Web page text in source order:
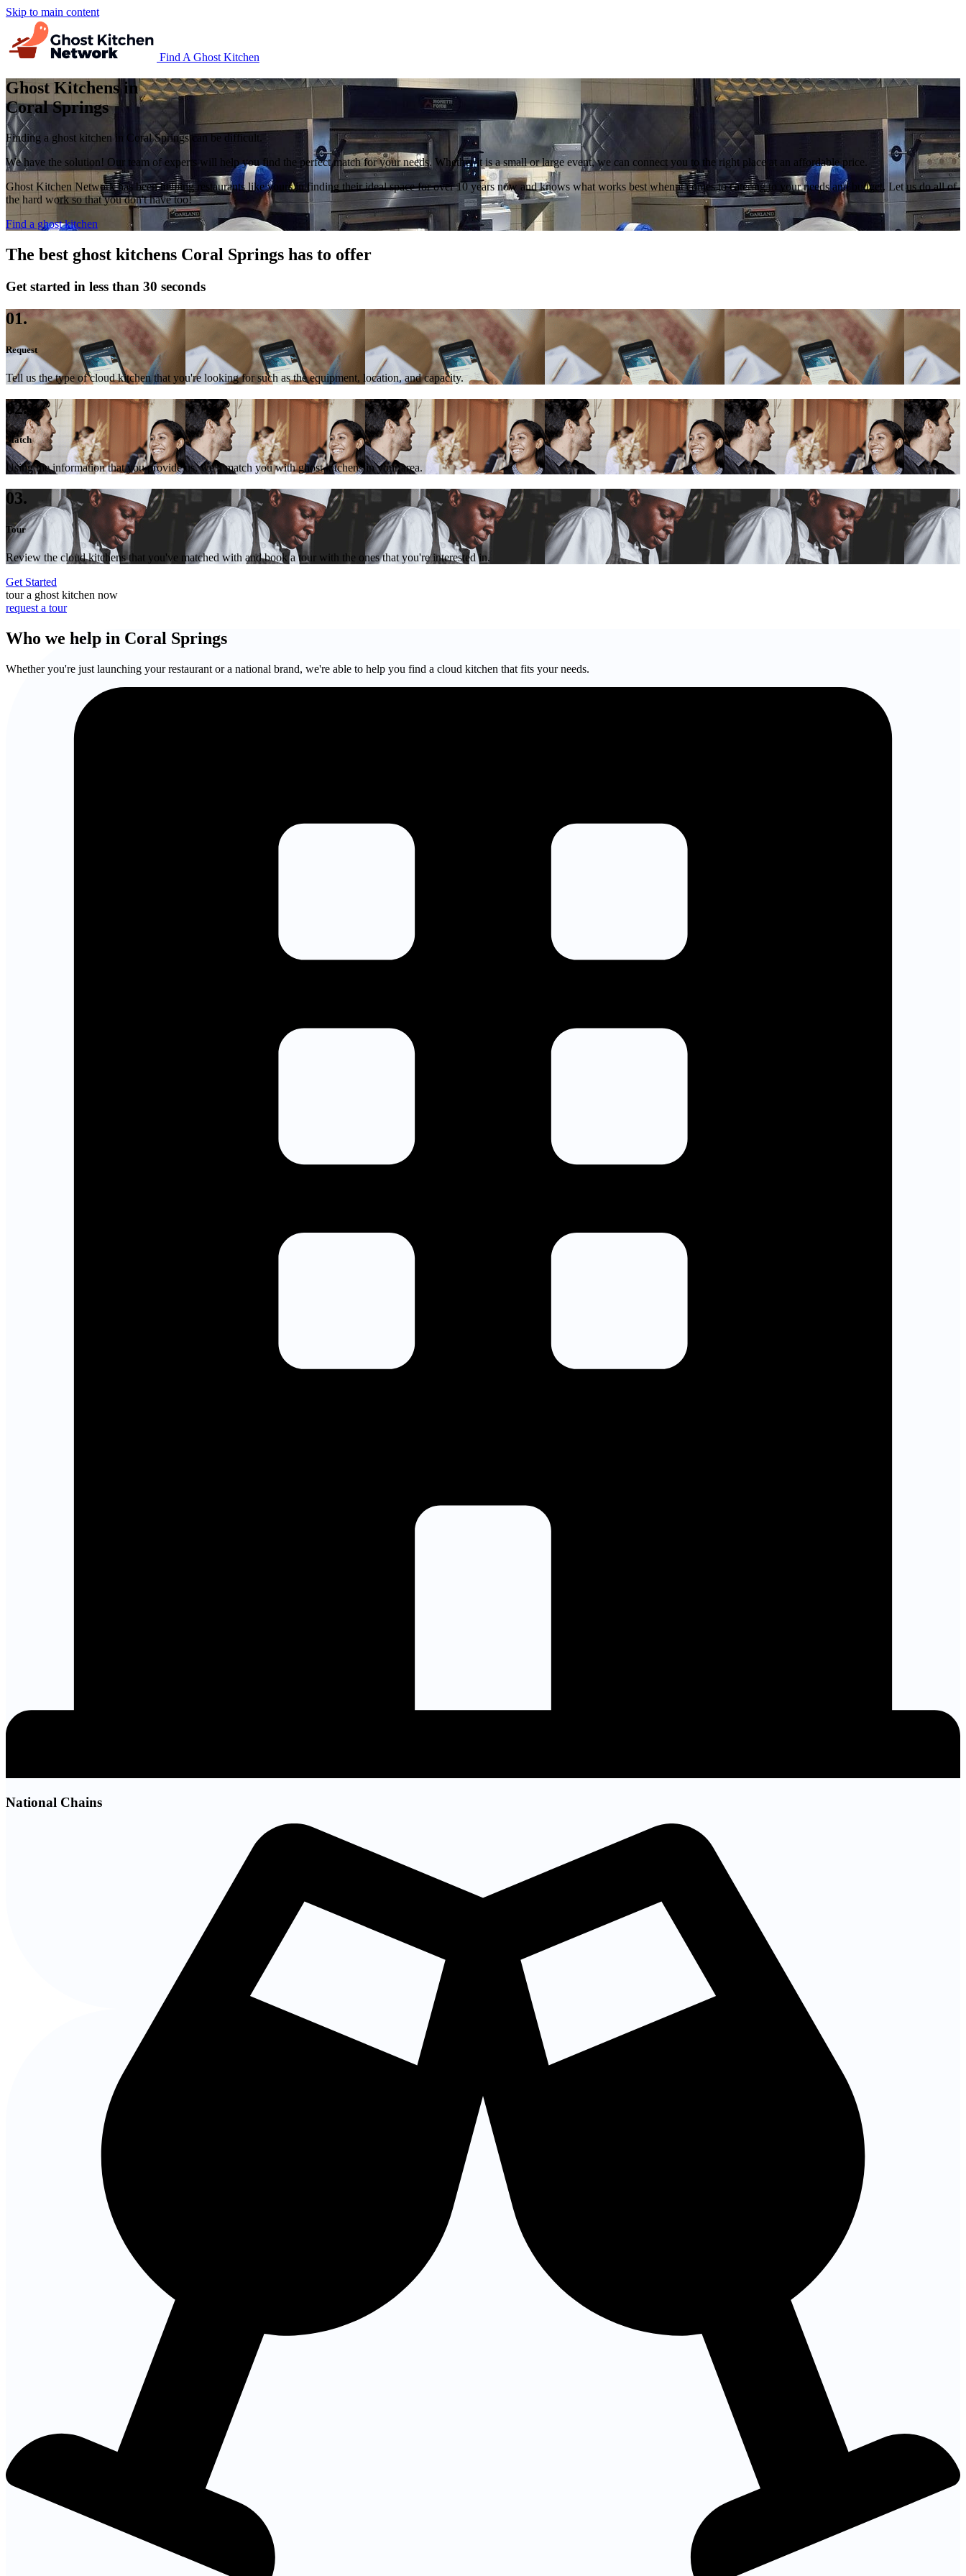
Skip to main content
Find A Ghost Kitchen
Ghost Kitchens in
Coral Springs
Finding a ghost kitchen in Coral Springs can be difficult.
We have the solution! Our team of experts will help you find the perfect match for your needs. Whether it is a small or large event, we can connect you to the right place at an affordable price.
Ghost Kitchen Network has been helping restaurants like yours in finding their ideal space for over 10 years now and knows what works best when it comes to catering to your needs and budget. Let us do all of
the hard work so that you don't have too!
Find a ghost kitchen
The best ghost kitchens Coral Springs has to offer
Get started in less than 30 seconds
01.
Request
Tell us the type of cloud kitchen that you're looking for such as the equipment, location, and capacity.
02.
Match
Using the information that you provide us, we'll match you with ghost kitchens in your area.
03.
Tour
Review the cloud kitchens that you've matched with and book a tour with the ones that you're interested in.
Get Started
tour a ghost kitchen now
request a tour
Who we help in Coral Springs
Whether you're just launching your restaurant or a national brand, we're able to help you find a cloud kitchen that fits your needs.
National Chains